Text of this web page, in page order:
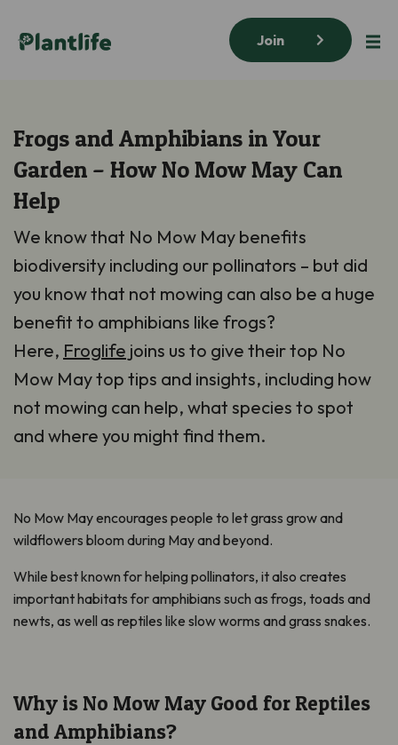
Join
Frogs and Amphibians in Your
Garden – How No Mow May Can
Help
We know that No Mow May benefits
biodiversity including our pollinators – but did
you know that not mowing can also be a huge
benefit to amphibians like frogs?
Here, Froglife joins us to give their top No
Mow May top tips and insights, including how
not mowing can help, what species to spot
and where you might find them.
No Mow May encourages people to let grass grow and
wildflowers bloom during May and beyond.
While best known for helping pollinators, it also creates
important habitats for amphibians such as frogs, toads and
newts, as well as reptiles like slow worms and grass snakes.
Why is No Mow May Good for Reptiles
and Amphibians?